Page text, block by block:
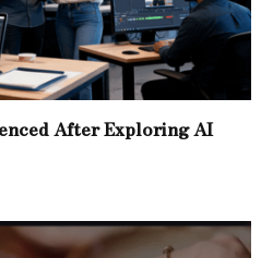
After Exploring AI